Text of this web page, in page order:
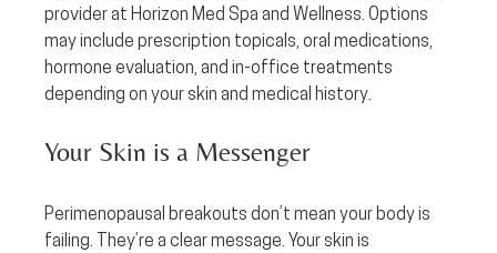
provider at Horizon Med Spa and Wellness. Options
may include prescription topicals, oral medications,
hormone evaluation, and in-office treatments
depending on your skin and medical history.
Your Skin is a Messenger
Perimenopausal breakouts don’t mean your body is
failing. They’re a clear message. Your skin is